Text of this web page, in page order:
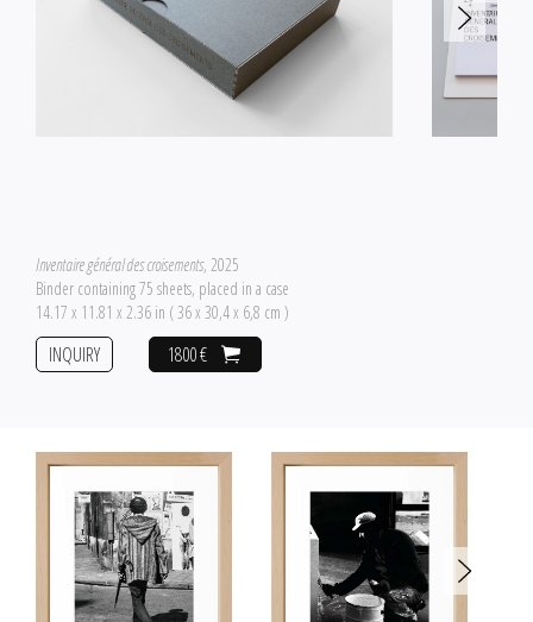
Inventaire général des croisements, 2025
Binder containing 75 sheets, placed in a case
14.17 x 11.81 x 2.36 in ( 36 x 30,4 x 6,8 cm )
1800 €
INQUIRY